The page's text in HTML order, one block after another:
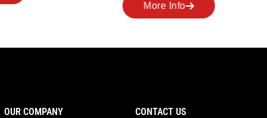
More Info
OUR COMPANY CONTACT US